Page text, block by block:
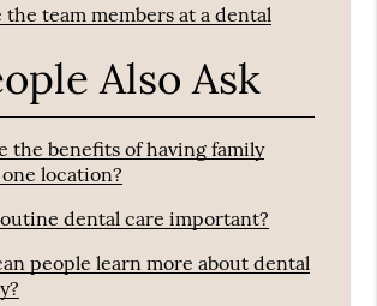
the team members at a dental
Also Ask
the benefits of having family
location?
dental care important?
people learn more about dental